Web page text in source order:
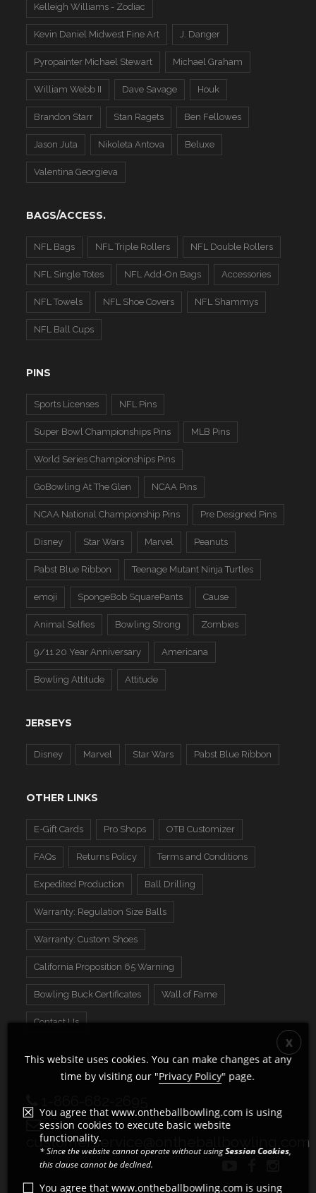
Kelleigh Williams - Zodiac
Kevin Daniel Midwest Fine Art J. Danger
Pyropainter Michael Stewart Michael Graham
William Webb II Dave Savage Houk
Brandon Starr Stan Ragets Ben Fellowes
Jason Juta Nikoleta Antova Beluxe
Valentina Georgieva
BAGS/ACCESS.
NFL Bags NFL Triple Rollers NFL Double Rollers
NFL Single Totes NFL Add-On Bags Accessories
NFL Towels NFL Shoe Covers NFL Shammys
NFL Ball Cups
PINS
Sports Licenses NFL Pins
Super Bowl Championships Pins MLB Pins
World Series Championships Pins
GoBowling At The Glen NCAA Pins
NCAA National Championship Pins Pre Designed Pins
Disney Star Wars Marvel Peanuts
Pabst Blue Ribbon Teenage Mutant Ninja Turtles
emoji SpongeBob SquarePants Cause
Animal Selfies Bowling Strong Zombies
9/11 20 Year Anniversary Americana
Bowling Attitude Attitude
JERSEYS
Disney Marvel Star Wars Pabst Blue Ribbon
OTHER LINKS
E-Gift Cards Pro Shops OTB Customizer
FAQs Returns Policy Terms and Conditions
Expedited Production Ball Drilling
Warranty: Regulation Size Balls
Warranty: Custom Shoes
California Proposition 65 Warning
Bowling Buck Certificates Wall of Fame
Contact Us
customerservice@ontheballbowling.com
This website uses cookies. You can make changes at any
time by visiting our "Privacy Policy" page.
You agree that www.ontheballbowling.com is using
session cookies to execute basic website
functionality.
* Since the website cannot operate without usingSession Cookies,
this clause cannot be declined.
You agree that www.ontheballbowling.com is using